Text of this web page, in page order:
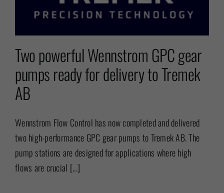
Two powerful Wennstrom GPC gear
pumps ready for delivery to Tremek
AB
Wennstrom Flow Control has now completed and delivered
two high-performance GPC gear pumps to Tremek AB. The
pump stations are designed for applications where high
flows are crucial [...]